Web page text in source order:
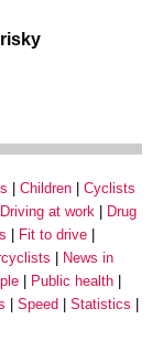
Children
Cyclists
Driving at work
Drug
Fit to drive
News in
Public health
Speed
Statistics